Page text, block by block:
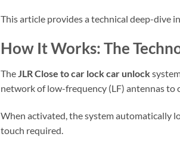
This article provides a technical deep-dive
How It Works: The
TheJLR Close to car lock car unlock
network of low-frequency (LF) antennas
When activated, the system automatically
touch required.